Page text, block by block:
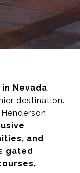
Nevada,
destination.
and
gated